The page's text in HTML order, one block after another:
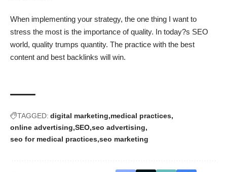
When implementing your strategy, the one thing I want to
stress the most is the importance of quality. In today?s SEO
world, quality trumps quantity. The practice with the best
content and best backlinks will win.
TAGGED: digital marketing medical practices
online advertising SEO seo advertising
seo for medical practices seo marketing